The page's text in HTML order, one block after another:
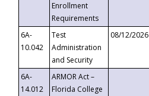
Enrollment
Requirements
6A-
10.042
Test
Administration
and Security
08/12/2026
6A-
14.012
ARMOR Act –
Florida College